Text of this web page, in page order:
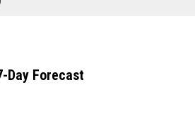
Day Forecast